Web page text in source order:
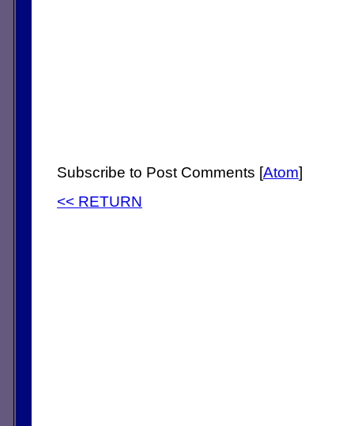
Subscribe to Post Comments [Atom]
<< RETURN